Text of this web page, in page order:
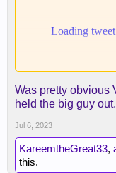
Was pretty obvious
held the big guy out.
Jul 6, 2023
KareemtheGreat33,
this.